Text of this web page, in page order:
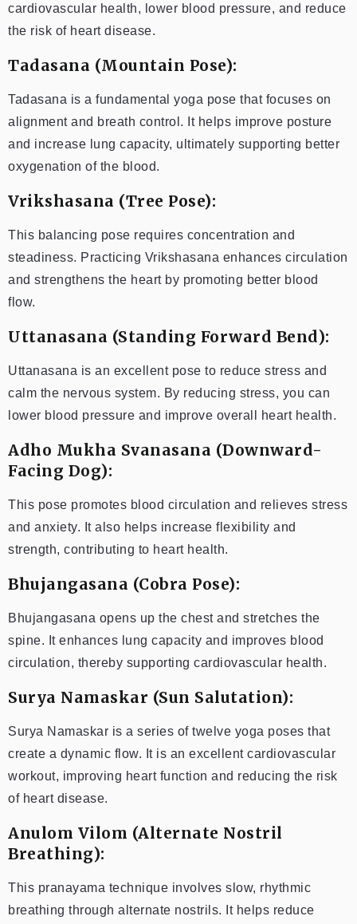
cardiovascular health, lower blood pressure, and reduce
the risk of heart disease.
Tadasana (Mountain Pose):
Tadasana is a fundamental yoga pose that focuses on
alignment and breath control. It helps improve posture
and increase lung capacity, ultimately supporting better
oxygenation of the blood.
Vrikshasana (Tree Pose):
This balancing pose requires concentration and
steadiness. Practicing Vrikshasana enhances circulation
and strengthens the heart by promoting better blood
flow.
Uttanasana (Standing Forward Bend):
Uttanasana is an excellent pose to reduce stress and
calm the nervous system. By reducing stress, you can
lower blood pressure and improve overall heart health.
Adho Mukha Svanasana (Downward-
Facing Dog):
This pose promotes blood circulation and relieves stress
and anxiety. It also helps increase flexibility and
strength, contributing to heart health.
Bhujangasana (Cobra Pose):
Bhujangasana opens up the chest and stretches the
spine. It enhances lung capacity and improves blood
circulation, thereby supporting cardiovascular health.
Surya Namaskar (Sun Salutation):
Surya Namaskar is a series of twelve yoga poses that
create a dynamic flow. It is an excellent cardiovascular
workout, improving heart function and reducing the risk
of heart disease.
Anulom Vilom (Alternate Nostril
Breathing):
This pranayama technique involves slow, rhythmic
breathing through alternate nostrils. It helps reduce